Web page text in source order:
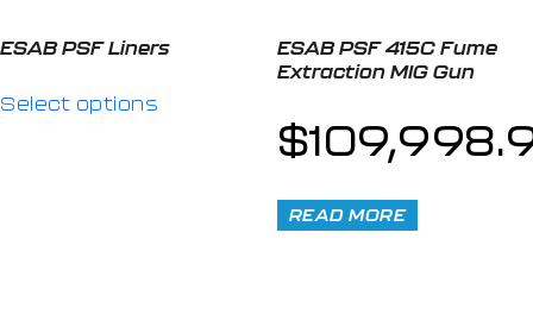
ESAB PSF Liners
Select options
ESAB PSF 415C Fume
Extraction MIG Gun
$
READ MORE